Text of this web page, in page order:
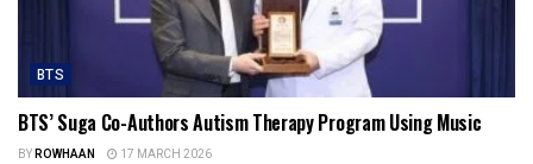
BTS
BTS’ Suga Co-Authors Autism Therapy Program Using Music
BYROWHAAN 17 MARCH 2026